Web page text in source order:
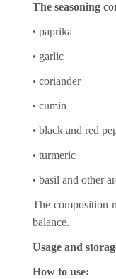
The seasoning
• paprika
• garlic
• coriander
• cumin
• black and red
• turmeric
• basil and other
The composition
balance.
Usage and
How to use: